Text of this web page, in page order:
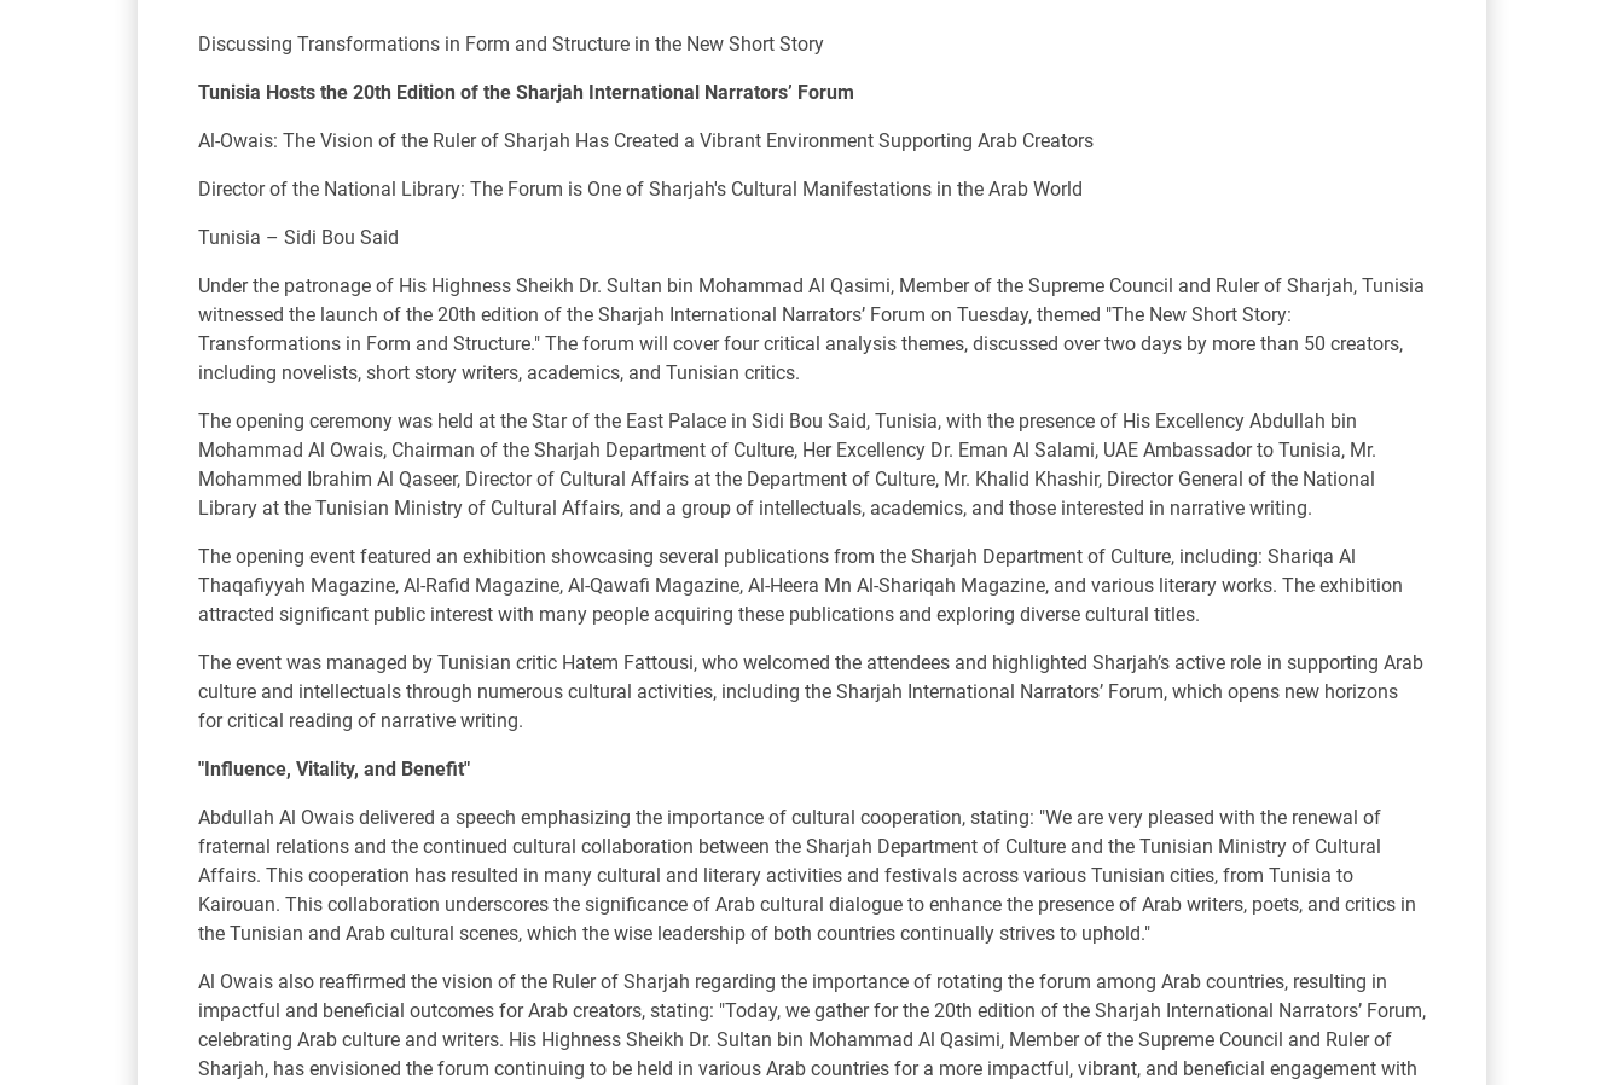
Discussing Transformations in Form and Structure in the New Short Story
Tunisia Hosts the 20th Edition of the Sharjah International Narrators’ Forum
Al-Owais: The Vision of the Ruler of Sharjah Has Created a Vibrant Environment Supporting Arab Creators
Director of the National Library: The Forum is One of Sharjah's Cultural Manifestations in the Arab World
Tunisia – Sidi Bou Said
Under the patronage of His Highness Sheikh Dr. Sultan bin Mohammad Al Qasimi, Member of the Supreme Council and Ruler of Sharjah, Tunisia
witnessed the launch of the 20th edition of the Sharjah International Narrators’ Forum on Tuesday, themed "The New Short Story:
Transformations in Form and Structure." The forum will cover four critical analysis themes, discussed over two days by more than 50 creators,
including novelists, short story writers, academics, and Tunisian critics.
The opening ceremony was held at the Star of the East Palace in Sidi Bou Said, Tunisia, with the presence of His Excellency Abdullah bin
Mohammad Al Owais, Chairman of the Sharjah Department of Culture, Her Excellency Dr. Eman Al Salami, UAE Ambassador to Tunisia, Mr.
Mohammed Ibrahim Al Qaseer, Director of Cultural Affairs at the Department of Culture, Mr. Khalid Khashir, Director General of the National
Library at the Tunisian Ministry of Cultural Affairs, and a group of intellectuals, academics, and those interested in narrative writing.
The opening event featured an exhibition showcasing several publications from the Sharjah Department of Culture, including: Shariqa Al
Thaqafiyyah Magazine, Al-Rafid Magazine, Al-Qawafi Magazine, Al-Heera Mn Al-Shariqah Magazine, and various literary works. The exhibition
attracted significant public interest with many people acquiring these publications and exploring diverse cultural titles.
The event was managed by Tunisian critic Hatem Fattousi, who welcomed the attendees and highlighted Sharjah’s active role in supporting Arab
culture and intellectuals through numerous cultural activities, including the Sharjah International Narrators’ Forum, which opens new horizons
for critical reading of narrative writing.
"Influence, Vitality, and Benefit"
Abdullah Al Owais delivered a speech emphasizing the importance of cultural cooperation, stating: "We are very pleased with the renewal of
fraternal relations and the continued cultural collaboration between the Sharjah Department of Culture and the Tunisian Ministry of Cultural
Affairs. This cooperation has resulted in many cultural and literary activities and festivals across various Tunisian cities, from Tunisia to
Kairouan. This collaboration underscores the significance of Arab cultural dialogue to enhance the presence of Arab writers, poets, and critics in
the Tunisian and Arab cultural scenes, which the wise leadership of both countries continually strives to uphold."
Al Owais also reaffirmed the vision of the Ruler of Sharjah regarding the importance of rotating the forum among Arab countries, resulting in
impactful and beneficial outcomes for Arab creators, stating: "Today, we gather for the 20th edition of the Sharjah International Narrators’ Forum,
celebrating Arab culture and writers. His Highness Sheikh Dr. Sultan bin Mohammad Al Qasimi, Member of the Supreme Council and Ruler of
Sharjah, has envisioned the forum continuing to be held in various Arab countries for a more impactful, vibrant, and beneficial engagement with